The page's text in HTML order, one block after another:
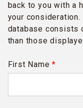
back to you with a
your
database consists
than those
First Name*